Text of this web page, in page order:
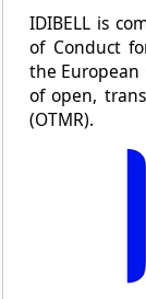
IDIBELL is
of Conduct
the
of open,
(OTMR).